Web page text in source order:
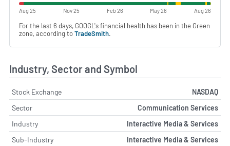
Aug 25 Nov 25 Feb 26 May 26 Aug 26
For the last 6 days, GOOGL's financial health has been in the Green
zone, according toTradeSmith.
Industry, Sector and Symbol
Stock Exchange
NASDAQ
Sector
Communication Services
Industry
Interactive Media & Services
Sub-Industry
Interactive Media & Services